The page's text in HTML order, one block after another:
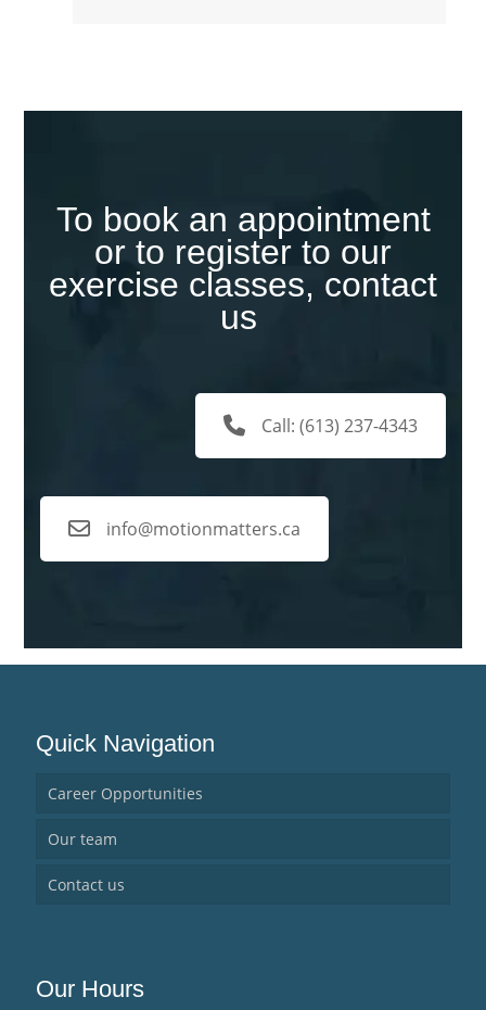
To book an appointment
or to register to our
exercise classes, contact
us
Call: (613) 237-4343
info@motionmatters.ca
Quick Navigation
Career Opportunities
Our team
Contact us
Our Hours